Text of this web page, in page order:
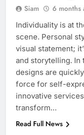
Siam 6 months
Individuality is at
scene. Personal
visual statement;
and storytelling. In
designs are
force for self-
innovative
transform…
Read Full News